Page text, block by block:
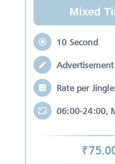
Mixed
10 Second
Advertisement
Rate per
06:00-24:00,
₹75